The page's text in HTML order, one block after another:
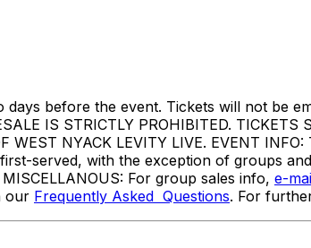
before the event. Tickets will not be
IS STRICTLY PROHIBITED.
WEST NYACK LEVITY LIVE. EVENT
served, with the exception of groups
For group sales info, e-
our Frequently Asked Questions. For